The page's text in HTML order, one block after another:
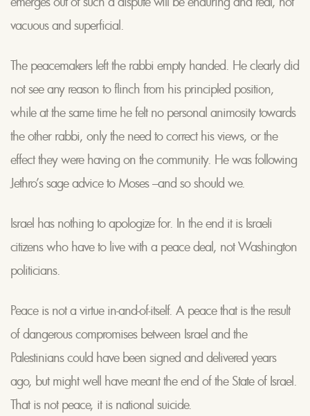
vacuous and superficial.
The peacemakers left the rabbi empty handed. He clearly did
not see any reason to flinch from his principled position,
while at the same time he felt no personal animosity towards
the other rabbi, only the need to correct his views, or the
effect they were having on the community. He was following
Jethro’s sage advice to Moses –and so should we.
Israel has nothing to apologize for. In the end it is Israeli
citizens who have to live with a peace deal, not Washington
politicians.
Peace is not a virtue in-and-of-itself. A peace that is the result
of dangerous compromises between Israel and the
Palestinians could have been signed and delivered years
ago, but might well have meant the end of the State of Israel.
That is not peace, it is national suicide.